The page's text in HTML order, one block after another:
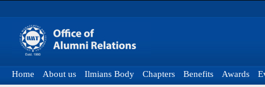
Home About us Ilmians Body Chapters Benefits Awards